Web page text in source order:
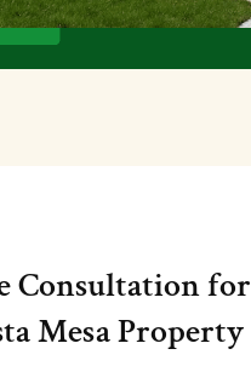
Consultation
Mesa Property